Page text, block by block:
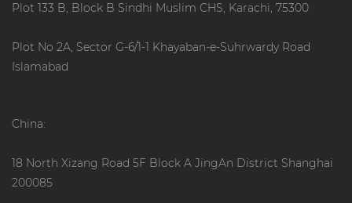
Plot 133 B, Block B Sindhi Muslim CHS, Karachi, 75300
Plot No 2A, Sector G-6/1-1 Khayaban-e-Suhrwardy Road
Islamabad
China:
18 North Xizang Road 5F Block A JingAn District Shanghai
200085